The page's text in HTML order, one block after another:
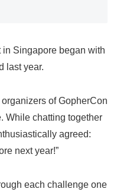
Singapore began with
last year.
of GopherCon
While chatting together
agreed:
next year!”
each challenge one